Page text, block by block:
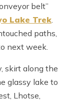
belt”
Lake Trek
paths,
next week.
skirt along the
glassy lake to
Lhotse,